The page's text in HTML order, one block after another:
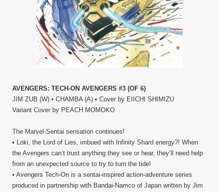
AVENGERS: TECH-ON AVENGERS #3 (OF 6)
JIM ZUB (W) • CHAMBA (A) • Cover by EIICHI SHIMIZU
Variant Cover by PEACH MOMOKO
The Marvel-Sentai sensation continues!
• Loki, the Lord of Lies, imbued with Infinity Shard energy?! When
the Avengers can’t trust anything they see or hear, they’ll need help
from an unexpected source to try to turn the tide!
• Avengers Tech-On is a sentai-inspired action-adventure series
produced in partnership with Bandai-Namco of Japan written by Jim